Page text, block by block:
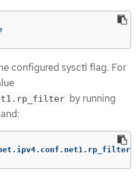
configured sysctl flag. For
by running